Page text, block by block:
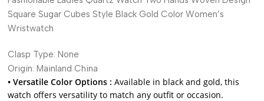
Square Sugar Cubes Style Black Gold Color Women’s
Wristwatch
Clasp Type: None
Origin: Mainland China
• Versatile Color Options : Available in black and gold, this
watch offers versatility to match any outfit or occasion.